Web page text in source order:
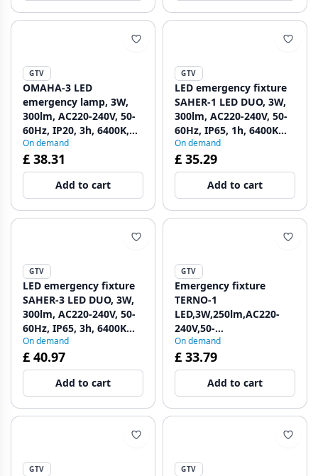
GTV
OMAHA-3 LED
emergency lamp, 3W,
300lm, AC220-240V, 50-
60Hz, IP20, 3h, 6400K,
single-purpose, TEST
BUTTON 1208963024
On demand
£ 38.31
Add to cart
GTV
LED emergency fixture
SAHER-1 LED DUO, 3W,
300lm, AC220-240V, 50-
60Hz, IP65, 1h, 6400K
1208963122
On demand
£ 35.29
Add to cart
GTV
LED emergency fixture
SAHER-3 LED DUO, 3W,
300lm, AC220-240V, 50-
60Hz, IP65, 3h, 6400K
1208963123
On demand
£ 40.97
Add to cart
GTV
Emergency fixture
TERNO-1
LED,3W,250lm,AC220-
240V,50-
60Hz,IP65,1h,6400K,dual
purpose, TEST button
1208963197
On demand
£ 33.79
Add to cart
GTV GTV